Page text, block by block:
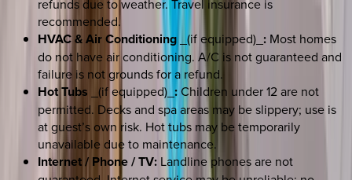
refunds due to weather. Travel insurance is
recommended.
HVAC & Air Conditioning _(if equipped)_ : Most homes
do not have air conditioning. A/C is not guaranteed and
failure is not grounds for a refund.
Hot Tubs _(if equipped)_ :Children under 12 are not
permitted. Decks and spa areas may be slippery; use is
at guest’s own risk. Hot tubs may be temporarily
unavailable due to maintenance.
Internet / Phone / TV: Landline phones are not